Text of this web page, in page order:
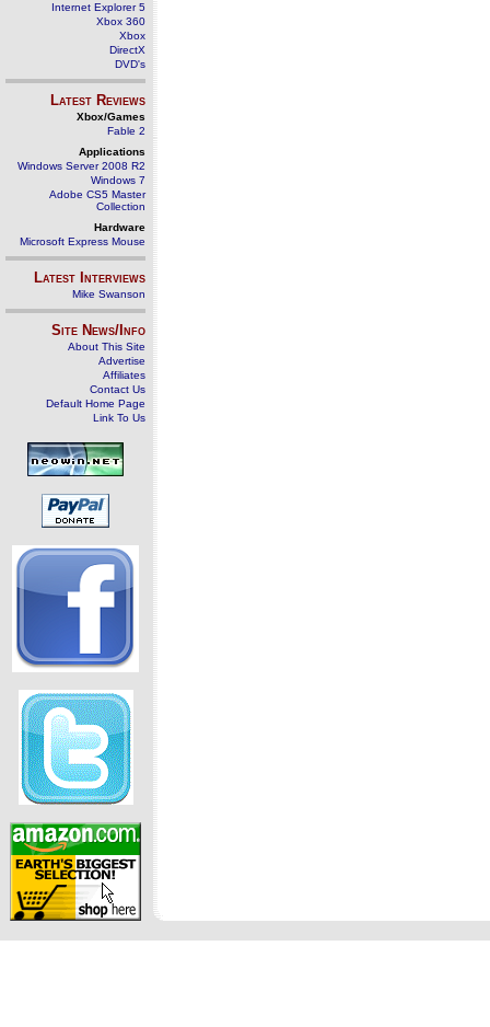
Internet Explorer 5
Xbox 360
Xbox
DirectX
DVD's
Latest Reviews
Xbox/Games
Fable 2
Applications
Windows Server 2008 R2
Windows 7
Adobe CS5 Master
Collection
Hardware
Microsoft Express Mouse
Latest Interviews
Mike Swanson
Site News/Info
About This Site
Advertise
Affiliates
Contact Us
Default Home Page
Link To Us